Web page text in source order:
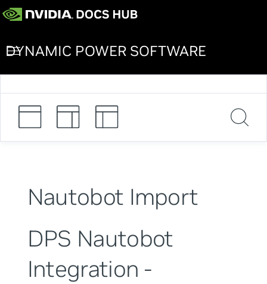
DYNAMIC POWER SOFTWARE
Nautobot Import
DPS Nautobot
Integration -